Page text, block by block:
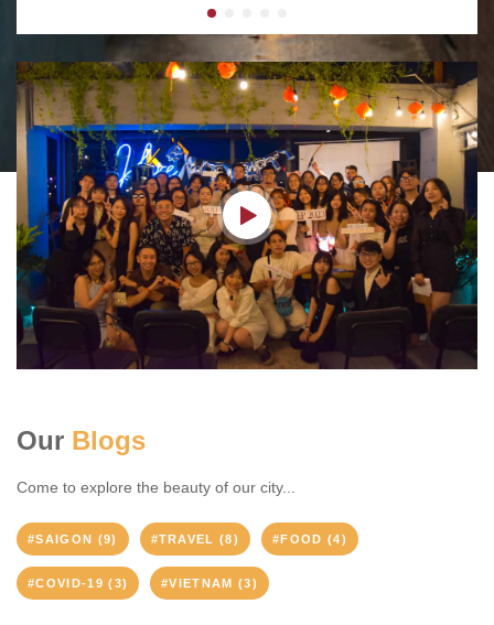
Our Blogs
Come to explore the beauty of our city...
#SAIGON (9) #TRAVEL (8) #FOOD (4)
#COVID-19 (3) #VIETNAM (3)